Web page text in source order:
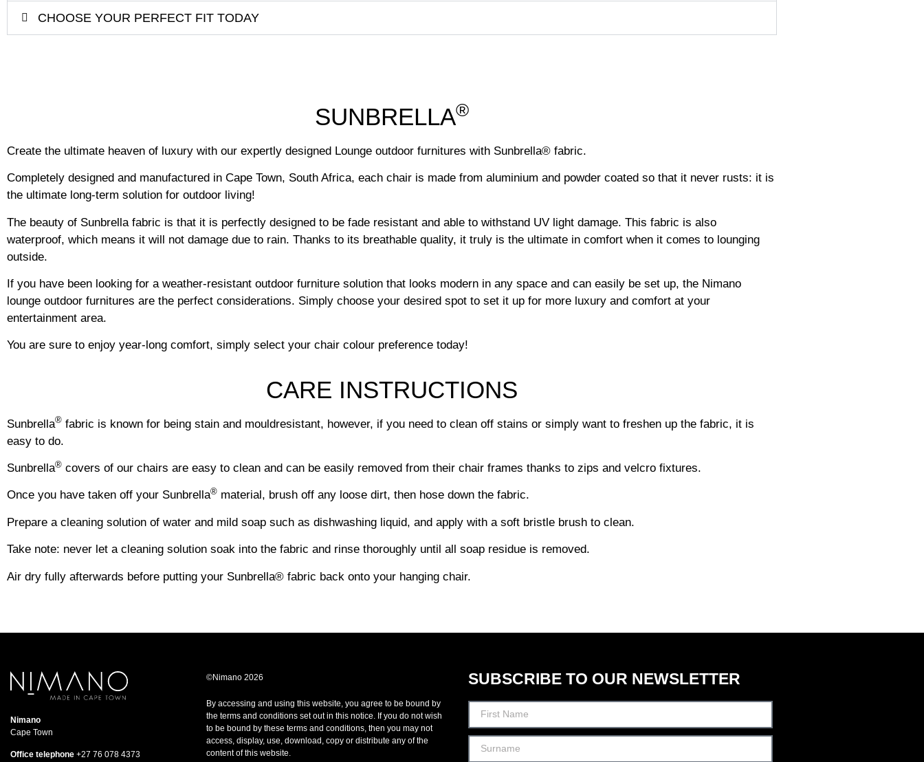
CHOOSE YOUR PERFECT FIT TODAY
SUNBRELLA®
Create the ultimate heaven of luxury with our expertly designed Lounge outdoor furnitures with Sunbrella® fabric.
Completely designed and manufactured in Cape Town, South Africa, each chair is made from aluminium and powder coated so that it never rusts: it is
the ultimate long-term solution for outdoor living!
The beauty of Sunbrella fabric is that it is perfectly designed to be fade resistant and able to withstand UV light damage. This fabric is also
waterproof, which means it will not damage due to rain. Thanks to its breathable quality, it truly is the ultimate in comfort when it comes to lounging
outside.
If you have been looking for a weather-resistant outdoor furniture solution that looks modern in any space and can easily be set up, the Nimano
lounge outdoor furnitures are the perfect considerations. Simply choose your desired spot to set it up for more luxury and comfort at your
entertainment area.
You are sure to enjoy year-long comfort, simply select your chair colour preference today!
CARE INSTRUCTIONS
Sunbrella® fabric is known for being stain and mouldresistant, however, if you need to clean off stains or simply want to freshen up the fabric, it is
easy to do.
Sunbrella® covers of our chairs are easy to clean and can be easily removed from their chair frames thanks to zips and velcro fixtures.
Once you have taken off your Sunbrella® material, brush off any loose dirt, then hose down the fabric.
Prepare a cleaning solution of water and mild soap such as dishwashing liquid, and apply with a soft bristle brush to clean.
Take note: never let a cleaning solution soak into the fabric and rinse thoroughly until all soap residue is removed.
Air dry fully afterwards before putting your Sunbrella® fabric back onto your hanging chair.
Nimano
Cape Town
Office telephone +27 76 078 4373
©Nimano 2026
By accessing and using this website, you agree to be bound by
the terms and conditions set out in this notice. If you do not wish
to be bound by these terms and conditions, then you may not
access, display, use, download, copy or distribute any of the
content of this website.
SUBSCRIBE TO OUR NEWSLETTER